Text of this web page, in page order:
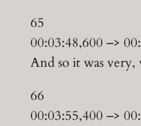
65
00:03:48,600 –>
And so it was
66
00:03:55,400 –>